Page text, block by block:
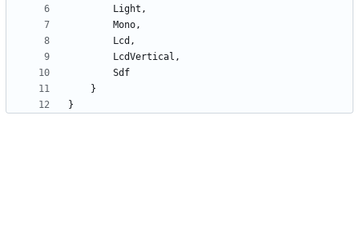
Light ,
Mono,
Lcd ,
LcdVertical ,
Sdf
}
}